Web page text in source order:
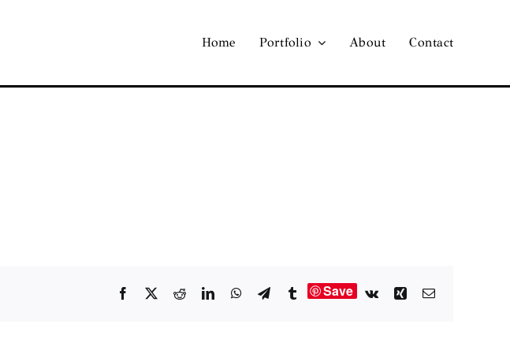
Home Portfolio About Contact
Facebook RedditLinkedInWhatsApp
TelegramTumblrSave Vk XingEmail